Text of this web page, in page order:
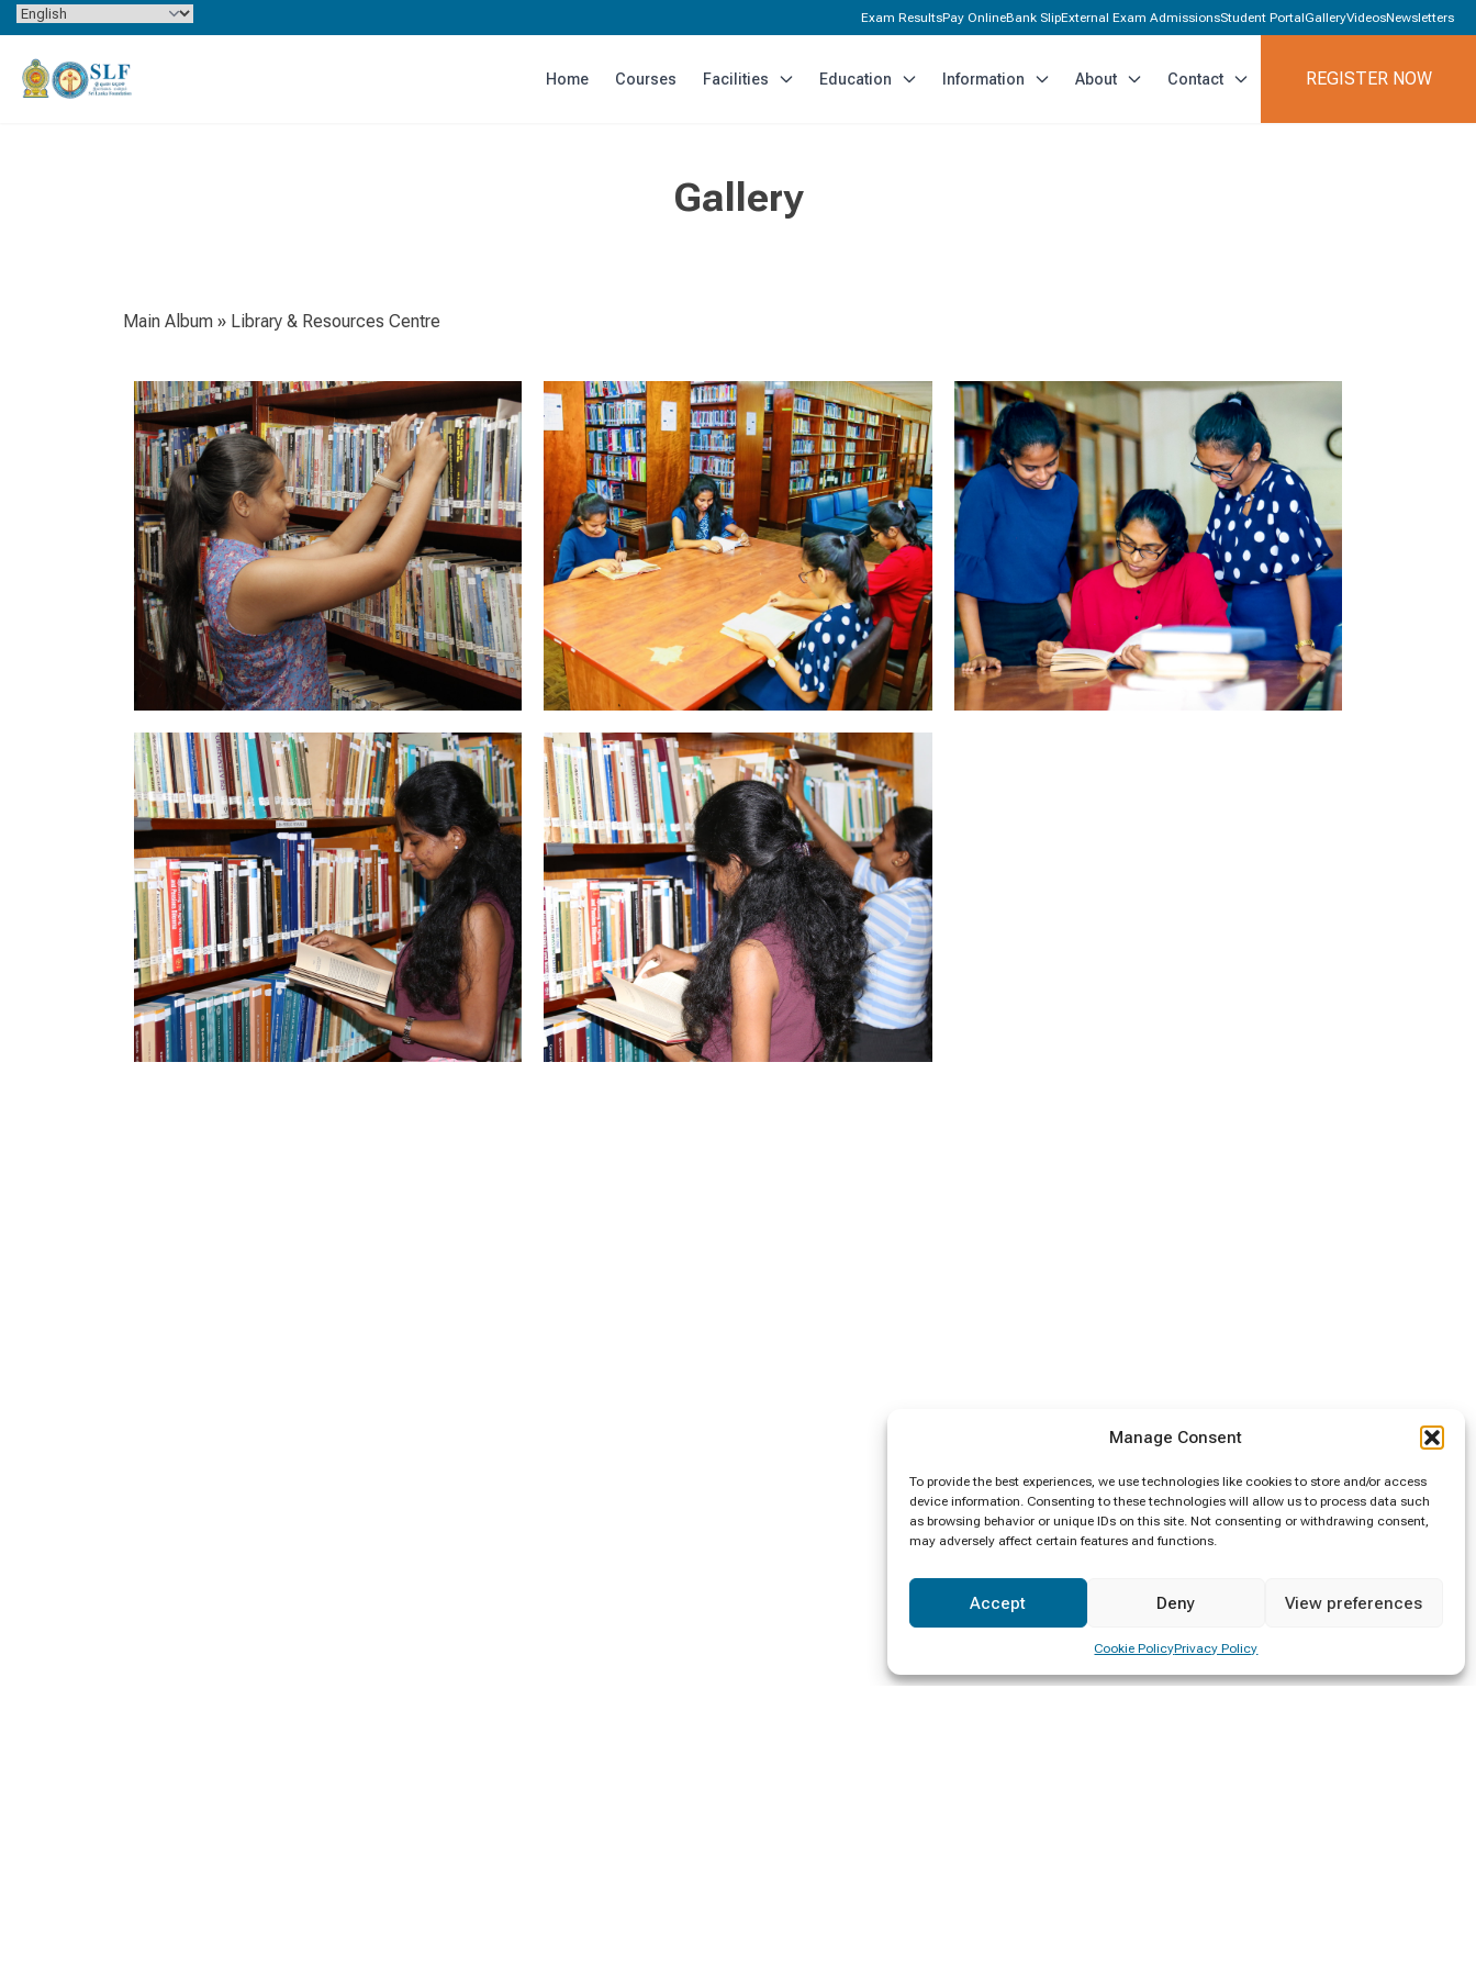
Manage Consent
To provide the best experiences, we use technologies like cookies to store and/or access
device information. Consenting to these technologies will allow us to process data such
as browsing behavior or unique IDs on this site. Not consenting or withdrawing consent,
may adversely affect certain features and functions.
Accept Deny View preferences
Cookie PolicyPrivacy Policy
Skip to content Newsletters
Videos
Gallery
Student Portal
External Exam Admissions
Bank Slip
Pay Online
Exam Results
Home Courses Facilities Education Information About Contact REGISTER NOW
Gallery
Main Album » Library & Resources Centre